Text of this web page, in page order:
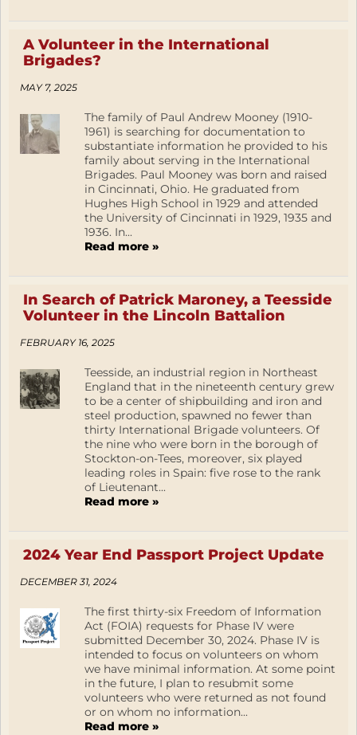
A Volunteer in the International
Brigades?
MAY 7, 2025
The family of Paul Andrew Mooney (1910-
1961) is searching for documentation to
substantiate information he provided to his
family about serving in the International
Brigades. Paul Mooney was born and raised
in Cincinnati, Ohio. He graduated from
Hughes High School in 1929 and attended
the University of Cincinnati in 1929, 1935 and
1936. In...
Read more »
In Search of Patrick Maroney, a Teesside
Volunteer in the Lincoln Battalion
FEBRUARY 16, 2025
Teesside, an industrial region in Northeast
England that in the nineteenth century grew
to be a center of shipbuilding and iron and
steel production, spawned no fewer than
thirty International Brigade volunteers. Of
the nine who were born in the borough of
Stockton-on-Tees, moreover, six played
leading roles in Spain: five rose to the rank
of Lieutenant...
Read more »
2024 Year End Passport Project Update
DECEMBER 31, 2024
The first thirty-six Freedom of Information
Act (FOIA) requests for Phase IV were
submitted December 30, 2024. Phase IV is
intended to focus on volunteers on whom
we have minimal information. At some point
in the future, I plan to resubmit some
volunteers who were returned as not found
or on whom no information...
Read more »